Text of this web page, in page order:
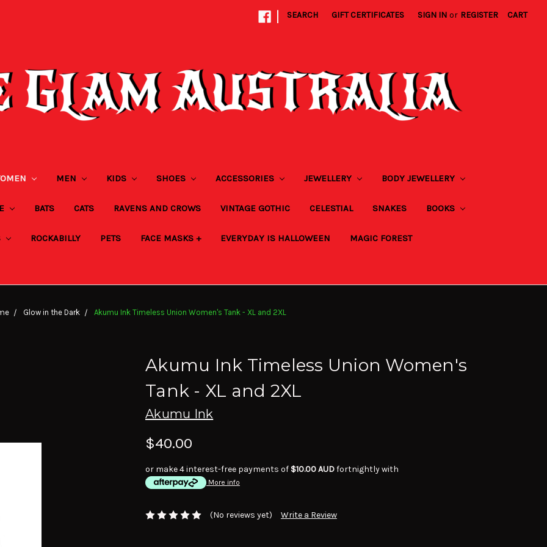
| SEARCH GIFT CERTIFICATES SIGN IN or REGISTER CART
MEN KIDS SHOES ACCESSORIES JEWELLERY BODY JEWELLERY
BATS CATS RAVENS AND CROWS VINTAGE GOTHIC CELESTIAL SNAKES BOOKS
ROCKABILLY PETS FACE MASKS + EVERYDAY IS HALLOWEEN MAGIC FOREST
Glow in the Dark Akumu Ink Timeless Union Women's Tank - XL and 2XL
Akumu Ink Timeless Union Women's
Tank - XL and 2XL
Akumu Ink
$40.00
or make 4 interest-free payments of $10.00 AUDfortnightly with
More info
(No reviews yet) Write a Review